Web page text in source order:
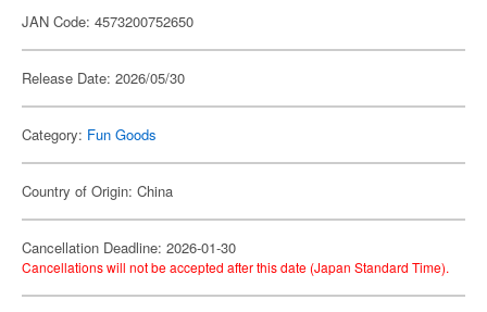
JAN Code: 4573200752650
Release Date: 2026/05/30
Category: Fun Goods
Country of Origin: China
Cancellation Deadline: 2026-01-30
Cancellations will not be accepted after this date (Japan Standard Time).